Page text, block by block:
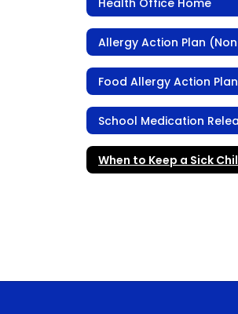
Food Allergy Action Plan